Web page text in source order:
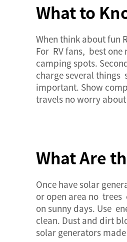
What to
When think about fun
For RV fans, best
camping spots.
charge several
important. Show
travels no worry
What Are
Once havesolar
or open area no
on sunny days. Use
clean. Dust and dirt
solar generators